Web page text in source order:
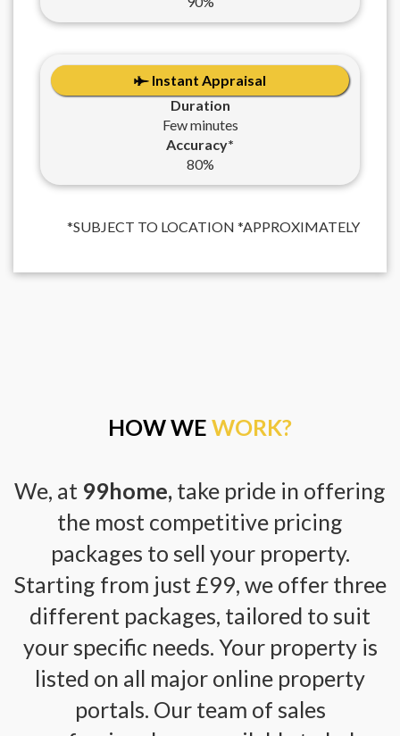
Instant Appraisal
Duration
Few minutes
Accuracy*
80%
*SUBJECT TO LOCATION *APPROXIMATELY
HOW WE WORK?
We, at 99home, take pride in offering
the most competitive pricing
packages to sell your property.
Starting from just £99, we offer three
different packages, tailored to suit
your specific needs. Your property is
listed on all major online property
portals. Our team of sales